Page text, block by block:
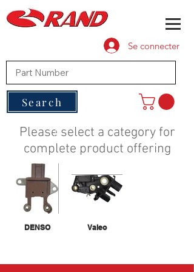
Se connecter
Search
Please select a category for
complete product offering
DENSO Valeo